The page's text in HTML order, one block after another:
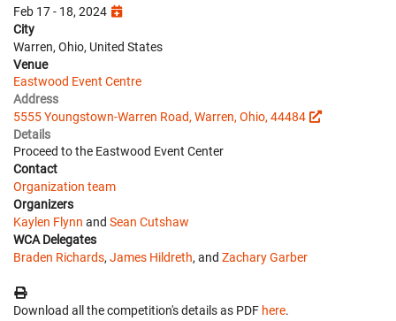
Feb 17 - 18, 2024
City
Warren, Ohio, United States
Venue
Eastwood Event Centre
Address
5555 Youngstown-Warren Road, Warren, Ohio, 44484
Details
Proceed to the Eastwood Event Center
Contact
Organization team
Organizers
Kaylen Flynn and Sean Cutshaw
WCA Delegates
Braden Richards, James Hildreth, and Zachary Garber
Download all the competition's details as PDF here.